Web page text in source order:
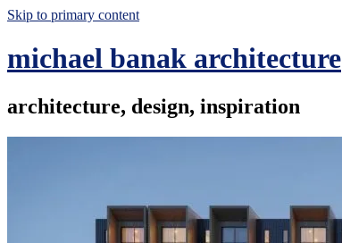
Skip to primary content
michael banak architecture
architecture, design, inspiration